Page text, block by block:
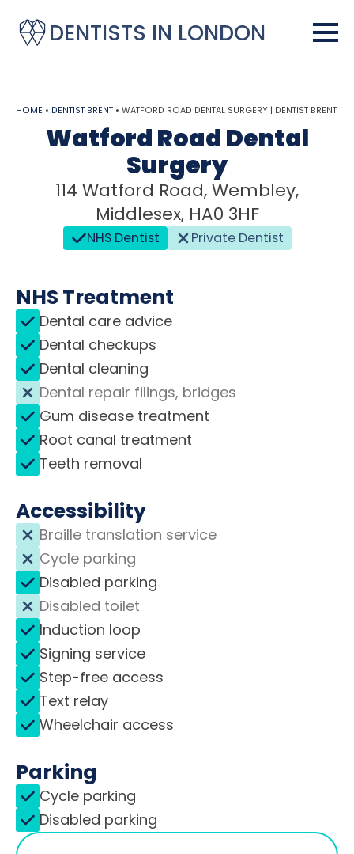
DENTISTS IN LONDON
HOME • DENTIST BRENT • WATFORD ROAD DENTAL SURGERY | DENTIST BRENT
Watford Road Dental
Surgery
114 Watford Road, Wembley,
Middlesex, HA0 3HF
NHS Dentist Private Dentist
NHS Treatment
Dental care advice
Dental checkups
Dental cleaning
Dental repair filings, bridges
Gum disease treatment
Root canal treatment
Teeth removal
Accessibility
Braille translation service
Cycle parking
Disabled parking
Disabled toilet
Induction loop
Signing service
Step-free access
Text relay
Wheelchair access
Parking
Cycle parking
Disabled parking